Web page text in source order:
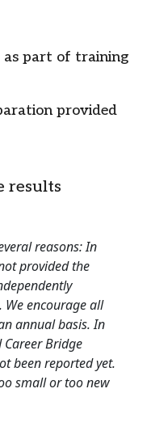
as part of training
provided
results
reasons: In
provided the
encourage all
annual basis. In
Bridge
been reported yet.
small or too new